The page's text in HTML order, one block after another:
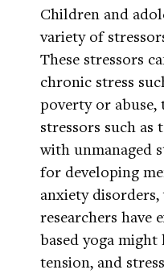
Children and
variety of
These stressors
chronic stress
poverty or
stressors such as
with unmanaged
for developing
anxiety
researchers have
based yoga
tension, and